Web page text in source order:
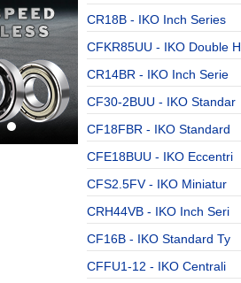
CR18B - IKO Inch Series
CFKR85UU - IKO Double H
CR14BR - IKO Inch Serie
CF30-2BUU - IKO Standar
CF18FBR - IKO Standard
CFE18BUU - IKO Eccentri
CFS2.5FV - IKO Miniatur
CRH44VB - IKO Inch Seri
CF16B - IKO Standard Ty
CFFU1-12 - IKO Centrali